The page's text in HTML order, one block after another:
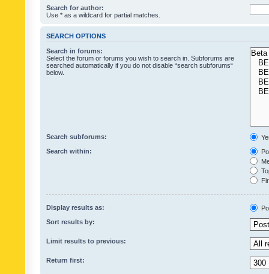
Search for author:
Use * as a wildcard for partial matches.
SEARCH OPTIONS
Search in forums:
Select the forum or forums you wish to search in. Subforums are
searched automatically if you do not disable “search subforums“
below.
Search subforums:
Search within:
Display results as:
Sort results by:
Limit results to previous:
Return first: